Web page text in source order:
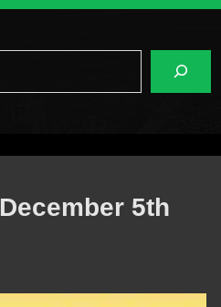
5th